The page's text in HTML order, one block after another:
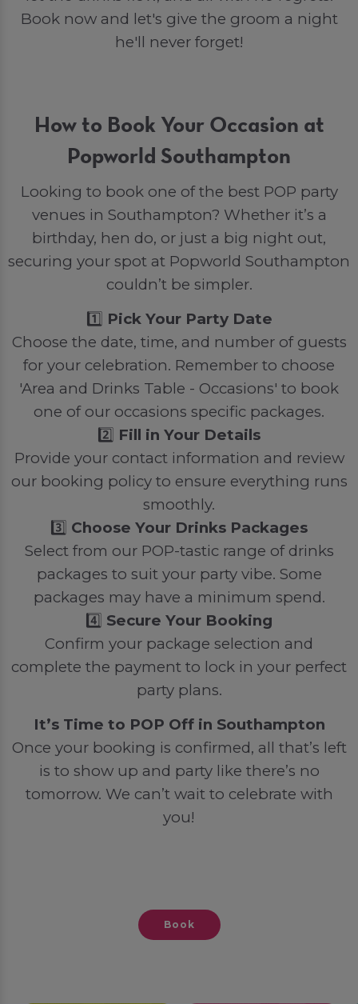
Book now and let's give the groom a night
he'll never forget!
How to Book Your Occasion at
Popworld Southampton
Looking to book one of the best POP party
venues in Southampton? Whether it’s a
birthday, hen do, or just a big night out,
securing your spot at Popworld Southampton
couldn’t be simpler.
1️⃣ Pick Your Party Date
Choose the date, time, and number of guests
for your celebration. Remember to choose
'Area and Drinks Table - Occasions' to book
one of our occasions specific packages.
2️⃣ Fill in Your Details
Provide your contact information and review
our booking policy to ensure everything runs
smoothly.
3️⃣ Choose Your Drinks Packages
Select from our POP-tastic range of drinks
packages to suit your party vibe. Some
packages may have a minimum spend.
4️⃣ Secure Your Booking
Confirm your package selection and
complete the payment to lock in your perfect
party plans.
It’s Time to POP Off in Southampton
Once your booking is confirmed, all that’s left
is to show up and party like there’s no
tomorrow. We can’t wait to celebrate with
you!
Book